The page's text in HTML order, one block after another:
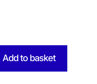
Add to basket